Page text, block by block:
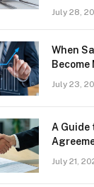
July 28,
When
July 23,
A Guide
July 21,